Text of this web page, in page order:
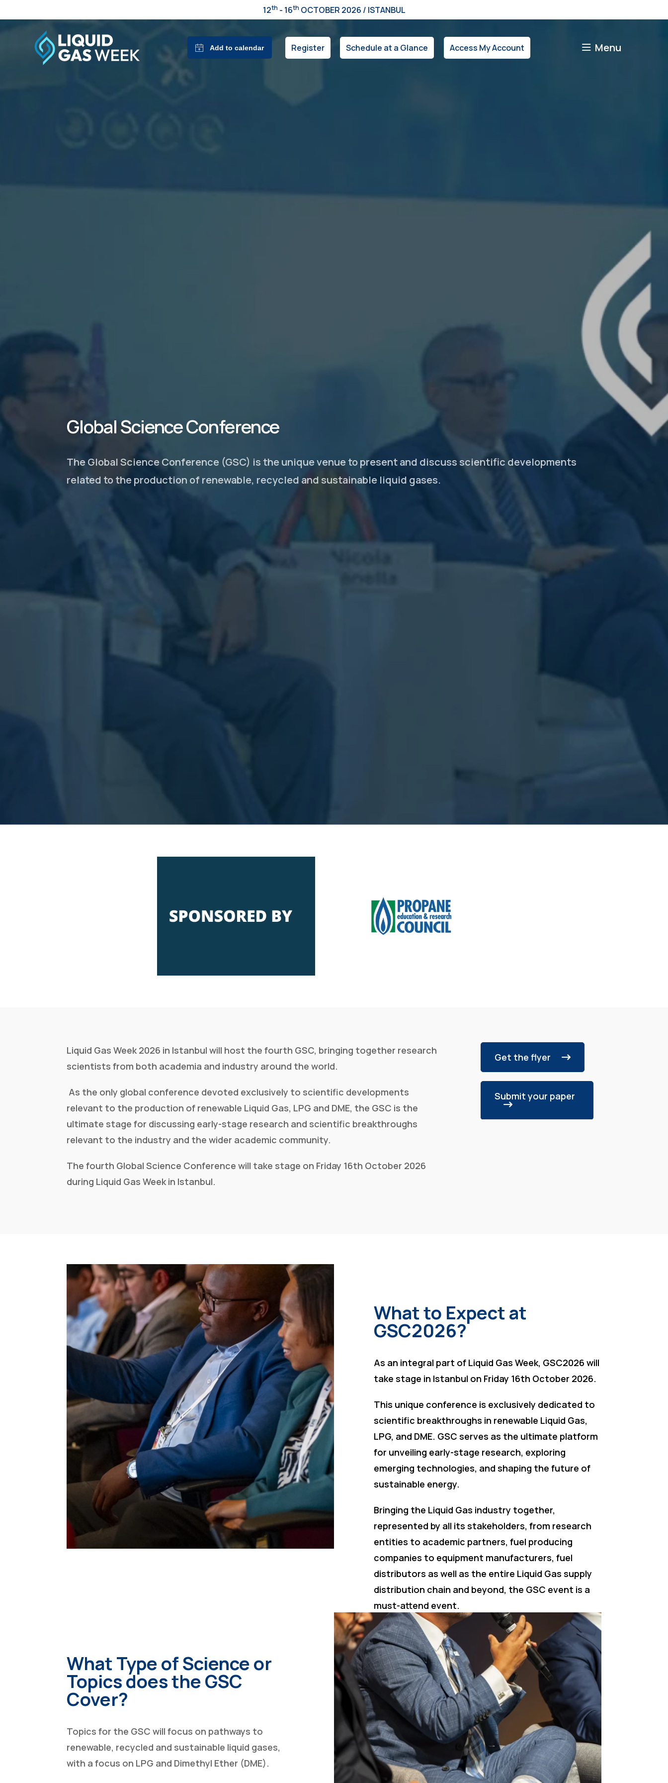
12th - 16th OCTOBER 2026 / ISTANBUL
Register Schedule at a Glance Access My Account Menu
Global Science Conference
The Global Science Conference (GSC) is the unique venue to present and discuss scientific developments
related to the production of renewable, recycled and sustainable liquid gases.
Liquid Gas Week 2026 in Istanbul will host the fourth GSC, bringing together research
scientists from both academia and industry around the world.
As the only global conference devoted exclusively to scientific developments
relevant to the production of renewable Liquid Gas, LPG and DME, the GSC is the
ultimate stage for discussing early-stage research and scientific breakthroughs
relevant to the industry and the wider academic community.
The fourth Global Science Conference will take stage on Friday 16th October 2026
during Liquid Gas Weekin Istanbul.
Get the flyer
Submit your paper
What to Expect at
GSC2026?
As an integral part of Liquid Gas Week, GSC2026 will
take stage in Istanbul on Friday 16th October 2026.
This unique conference is exclusively dedicated to
scientific breakthroughs in renewable Liquid Gas,
LPG, and DME. GSC serves as the ultimate platform
for unveiling early-stage research, exploring
emerging technologies, and shaping the future of
sustainable energy.
Bringing the Liquid Gas industry together,
represented by all its stakeholders, from research
entities to academic partners, fuel producing
companies to equipment manufacturers, fuel
distributors as well as the entire Liquid Gas supply
distribution chain and beyond, the GSC event is a
must-attend event.
What Type of Science or
Topics does the GSC
Cover?
Topics for the GSC will focus on pathways to
renewable, recycled and sustainable liquid gases,
with a focus on LPG and Dimethyl Ether (DME).